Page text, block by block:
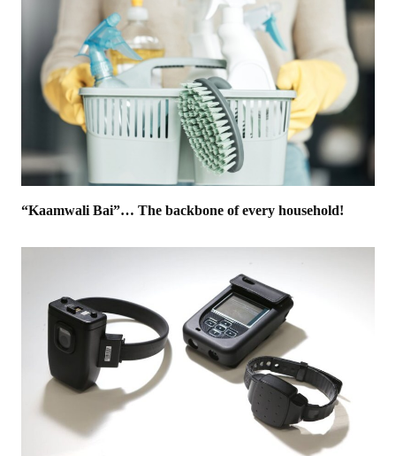
“Kaamwali Bai”… The backbone of every household!